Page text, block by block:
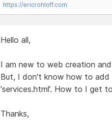
https://ericrohloff.com
Hello all,
I am new to web creation
But, I don't know how to add
'services.html'. How to I get
Thanks,